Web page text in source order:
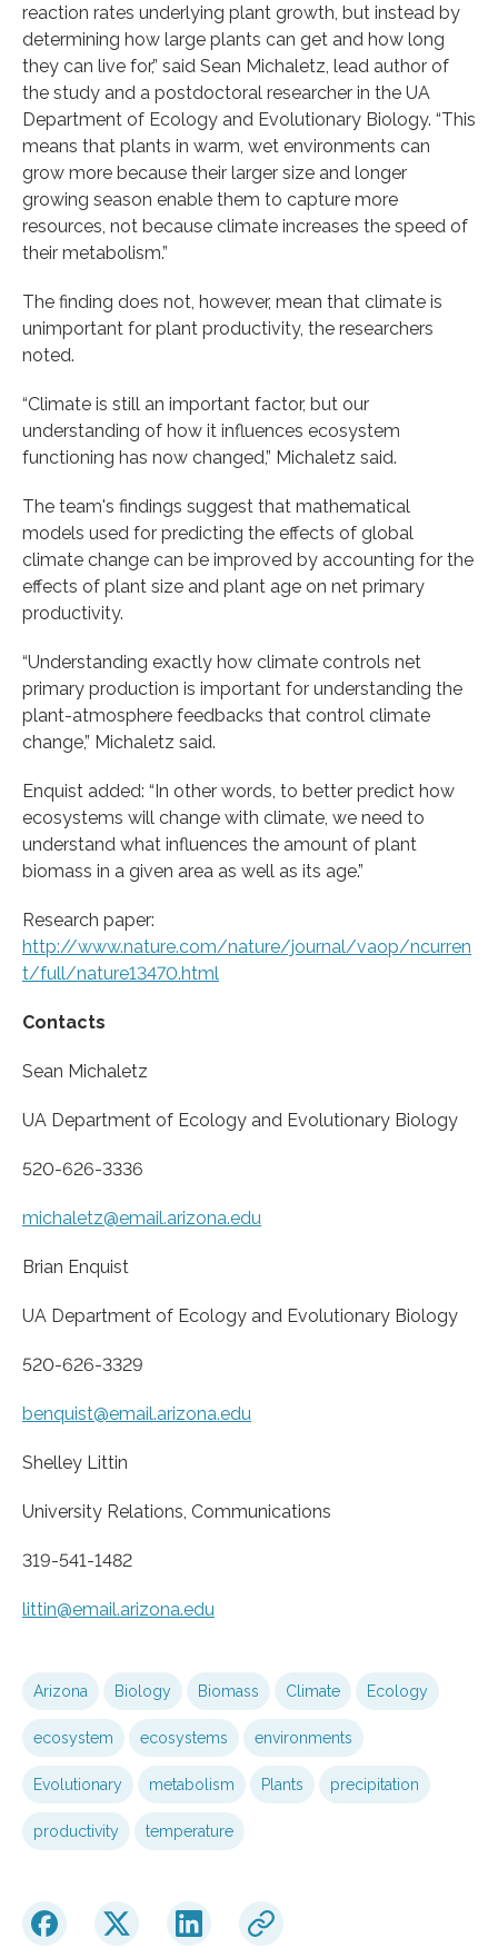
reaction rates underlying plant growth, but instead by
determining how large plants can get and how long
they can live for,” said Sean Michaletz, lead author of
the study and a postdoctoral researcher in the UA
Department of Ecology and Evolutionary Biology. “This
means that plants in warm, wet environments can
grow more because their larger size and longer
growing season enable them to capture more
resources, not because climate increases the speed of
their metabolism.”
The finding does not, however, mean that climate is
unimportant for plant productivity, the researchers
noted.
“Climate is still an important factor, but our
understanding of how it influences ecosystem
functioning has now changed,” Michaletz said.
The team's findings suggest that mathematical
models used for predicting the effects of global
climate change can be improved by accounting for the
effects of plant size and plant age on net primary
productivity.
“Understanding exactly how climate controls net
primary production is important for understanding the
plant-atmosphere feedbacks that control climate
change,” Michaletz said.
Enquist added: “In other words, to better predict how
ecosystems will change with climate, we need to
understand what influences the amount of plant
biomass in a given area as well as its age.”
Research paper:
http://www.nature.com/nature/journal/vaop/ncurren
t/full/nature13470.html
Contacts
Sean Michaletz
UA Department of Ecology and Evolutionary Biology
520-626-3336
michaletz@email.arizona.edu
Brian Enquist
UA Department of Ecology and Evolutionary Biology
520-626-3329
benquist@email.arizona.edu
Shelley Littin
University Relations, Communications
319-541-1482
littin@email.arizona.edu
Arizona Biology Biomass Climate Ecology
ecosystem ecosystems environments
Evolutionary metabolism Plants precipitation
productivity temperature